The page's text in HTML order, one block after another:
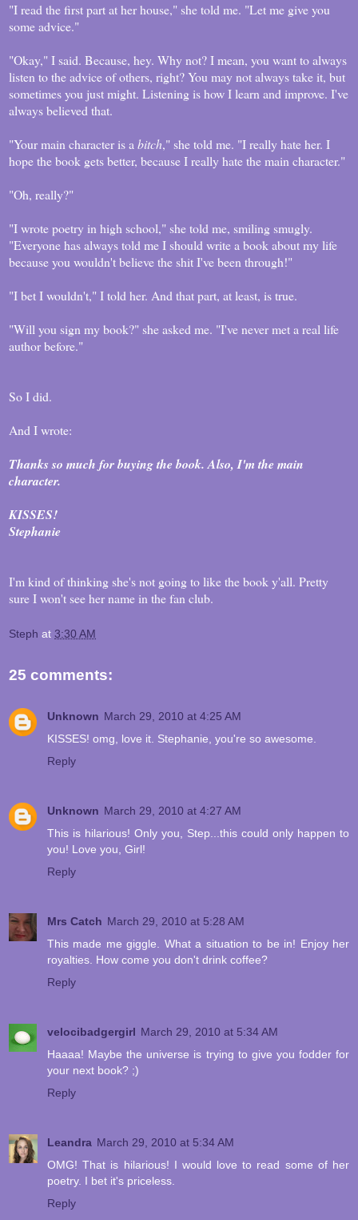
"I read the first part at her house," she told me. "Let me give you
some advice."
"Okay," I said. Because, hey. Why not? I mean, you want to always
listen to the advice of others, right? You may not always take it, but
sometimes you just might. Listening is how I learn and improve. I've
always believed that.
"Your main character is abitch," she told me. "I really hate her. I
hope the book gets better, because I really hate the main character."
"Oh, really?"
"I wrote poetry in high school," she told me, smiling smugly.
"Everyone has always told me I should write a book about my life
because you wouldn't believe the shit I've been through!"
"I bet I wouldn't," I told her. And that part, at least, is true.
"Will you sign my book?" she asked me. "I've never met a real life
author before."
So I did.
And I wrote:
Thanks so much for buying the book. Also, I'm the main
character.
KISSES!
Stephanie
I'm kind of thinking she's not going to like the book y'all. Pretty
sure I won't see her name in the fan club.
Steph at 3:30 AM
25 comments:
Unknown March 29, 2010 at 4:25 AM
KISSES! omg, love it. Stephanie, you're so awesome.
Reply
Unknown March 29, 2010 at 4:27 AM
This is hilarious! Only you, Step...this could only happen to
you! Love you, Girl!
Reply
Mrs Catch March 29, 2010 at 5:28 AM
This made me giggle. What a situation to be in! Enjoy her
royalties. How come you don't drink coffee?
Reply
velocibadgergirl March 29, 2010 at 5:34 AM
Haaaa! Maybe the universe is trying to give you fodder for
your next book? ;)
Reply
Leandra March 29, 2010 at 5:34 AM
OMG! That is hilarious! I would love to read some of her
poetry. I bet it's priceless.
Reply